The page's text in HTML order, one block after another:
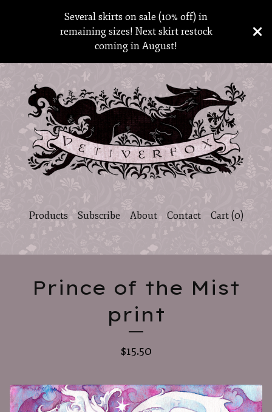
Several skirts on sale (10% off) in
remaining sizes! Next skirt restock
coming in August!
Products Subscribe About Contact Cart (0)
Prince of the Mist
print
$15.50